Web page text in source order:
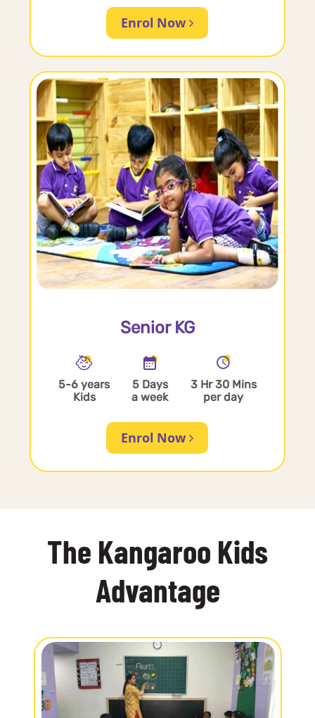
Enrol Now
Senior KG
5-6 years
Kids
5 Days
a week
3 Hr 30 Mins
per day
Enrol Now
The Kangaroo Kids
Advantage